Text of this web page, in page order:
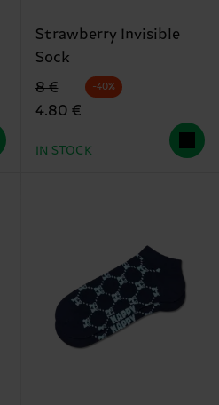
Strawberry Invisible
Sock
Original price
8 €
discounted price
4.80 €
-40%
IN STOCK